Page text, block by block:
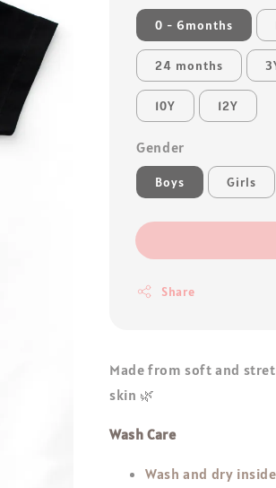
0 - 6months
24 months
10Y 12Y
Gender
Boys Girls
Share
Made from soft and
skin 🌿
Wash Care
Wash and dry